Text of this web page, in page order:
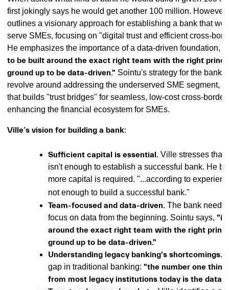
first jokingly says he would get another 100 million.
outlines a visionary approach for establishing a bank that
serve SMEs, focusing on "digital trust and efficient cross-
He emphasizes the importance of a data-driven foundation,
to be built around the exact right team with the right
ground up to be data-driven." Sointu's strategy for the bank
revolve around addressing the underserved SME segment,
that builds "trust bridges" for seamless, low-cost cross-border
enhancing the financial ecosystem for SMEs.
Ville’s vision for building a bank:
Sufficient capital is essential. Ville stresses that
isn't enough to establish a successful bank. He
more capital is required. "...according to
not enough to build a successful bank."
Team-focused and data-driven. The bank needs
focus on data from the beginning. Sointu says, "it
around the exact right team with the right
ground up to be data-driven."
Understanding legacy banking's shortcomings.
gap in traditional banking: "the number one
from most legacy institutions today is the data-